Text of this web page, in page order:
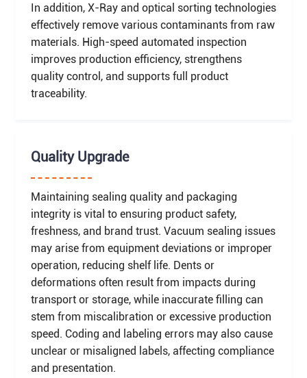
In addition, X-Ray and optical sorting technologies
effectively remove various contaminants from raw
materials. High-speed automated inspection
improves production efficiency, strengthens
quality control, and supports full product
traceability.
Quality Upgrade
Maintaining sealing quality and packaging
integrity is vital to ensuring product safety,
freshness, and brand trust. Vacuum sealing issues
may arise from equipment deviations or improper
operation, reducing shelf life. Dents or
deformations often result from impacts during
transport or storage, while inaccurate filling can
stem from miscalibration or excessive production
speed. Coding and labeling errors may also cause
unclear or misaligned labels, affecting compliance
and presentation.